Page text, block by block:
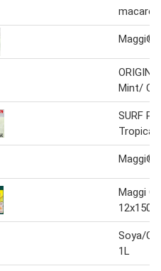
Maggi®
Mint/
SURF
Tropical
Maggi®
Maggi
12x150g
Soya/
1L